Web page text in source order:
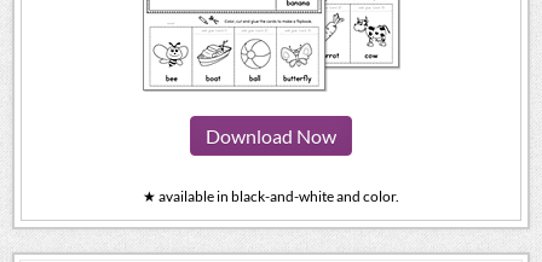
Download Now
★ available in black-and-white and color.